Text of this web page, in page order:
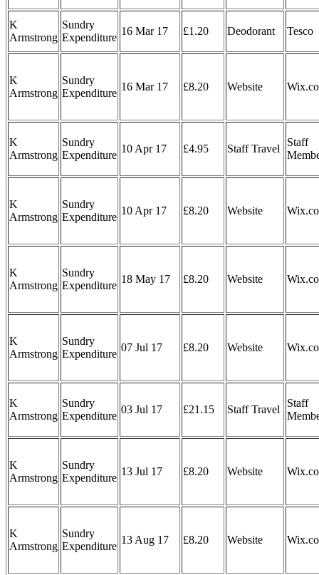
K
Armstrong
Sundry
Expenditure
16 Mar 17 £1.20 Deodorant Tesco
K
Armstrong
Sundry
Expenditure
16 Mar 17 £8.20 Website
K
Armstrong
Sundry
Expenditure
10 Apr 17 £4.95 Staff Travel
Staff
K
Armstrong
Sundry
Expenditure
10 Apr 17 £8.20 Website
K
Armstrong
Sundry
Expenditure
18 May 17 £8.20 Website
K
Armstrong
Sundry
Expenditure
07 Jul 17 £8.20 Website
K
Armstrong
Sundry
Expenditure
03 Jul 17 £21.15 Staff Travel
Staff
K
Armstrong
Sundry
Expenditure
13 Jul 17 £8.20 Website
K
Armstrong
Sundry
Expenditure
13 Aug 17 £8.20 Website